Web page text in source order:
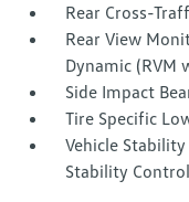
Rear Cross-
Rear View
Dynamic (RVM
Side Impact
Tire Specific
Vehicle
Stability Control